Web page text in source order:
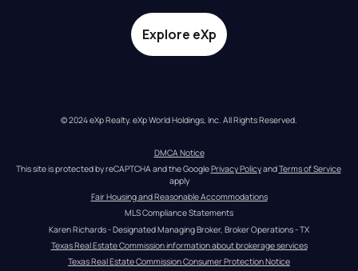
Explore eXp
© 2024 eXp Realty. eXp World Holdings, Inc. All Rights Reserved.
DMCA Notice
This site is protected by reCAPTCHA and the Google Privacy Policy and Terms of Service
apply
Fair Housing and Reasonable Accommodations
MLS Compliance Statements
Karen Richards - Designated Managing Broker, Broker Operations - TX
Texas Real Estate Commission information about brokerage services
Texas Real Estate Commission Consumer Protection Notice